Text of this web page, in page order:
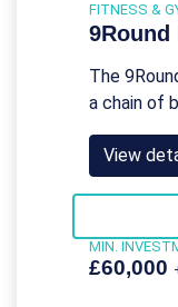
FITNESS &
9Round
The
a chain of
View
MIN.
£60,000